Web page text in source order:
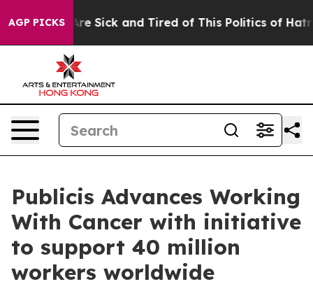
AGP PICKSAre Sick and Tired of This Politics of Hatred”
Publicis Advances Working
With Cancer with initiative
to support 40 million
workers worldwide